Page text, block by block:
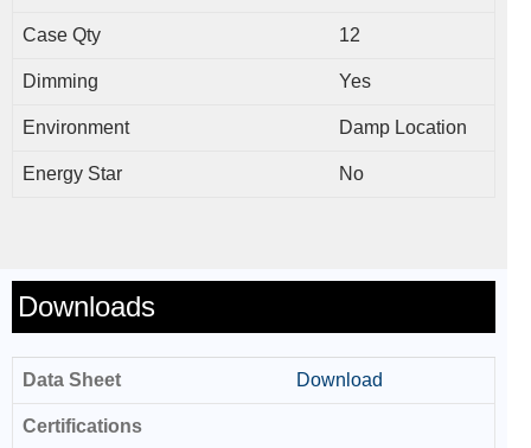
Case Qty 12
Dimming Yes
Environment Damp Location
Energy Star No
Downloads
Data Sheet Download
Certifications